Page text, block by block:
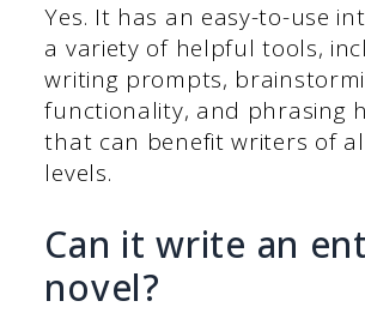
Yes. It has an easy-to-use
a variety of helpful tools,
writing prompts,
functionality, and phrasing
that can benefit writers of
levels.
Can it write an
novel?